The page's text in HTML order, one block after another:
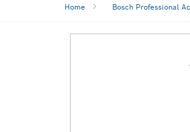
Home Bosch Professional